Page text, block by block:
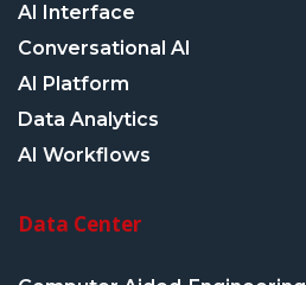
AI Interface
Conversational AI
AI Platform
Data Analytics
AI Workflows
Data Center